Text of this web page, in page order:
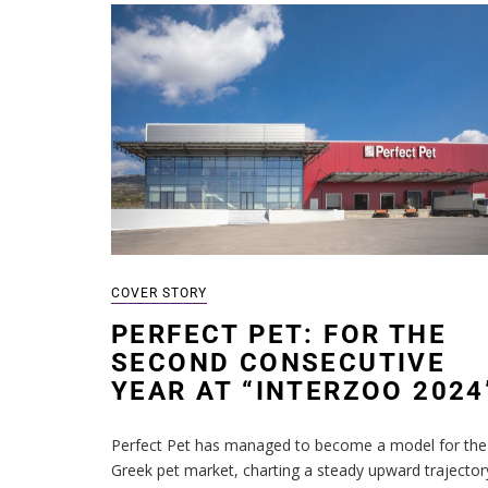
COVER STORY
PERFECT PET: FOR THE
SECOND CONSECUTIVE
YEAR AT “INTERZOO
Perfect Pet has managed to become a model for the
Greek pet market, charting a steady upward